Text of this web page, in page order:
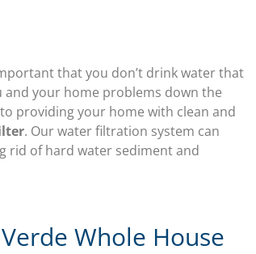
that you don’t drink water that
and your home problems down the
providing your home with clean and
. Our water filtration system can
rid of hard water sediment and
Whole House